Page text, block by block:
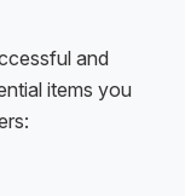
and
items you